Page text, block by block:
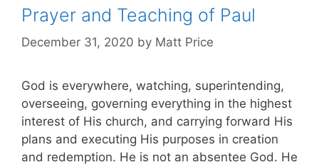
Prayer and Teaching of Paul
December 31, 2020 by Matt Price
God is everywhere, watching, superintending,
overseeing, governing everything in the highest
interest of His church, and carrying forward His
plans and executing His purposes in creation
and redemption. He is not an absentee God. He